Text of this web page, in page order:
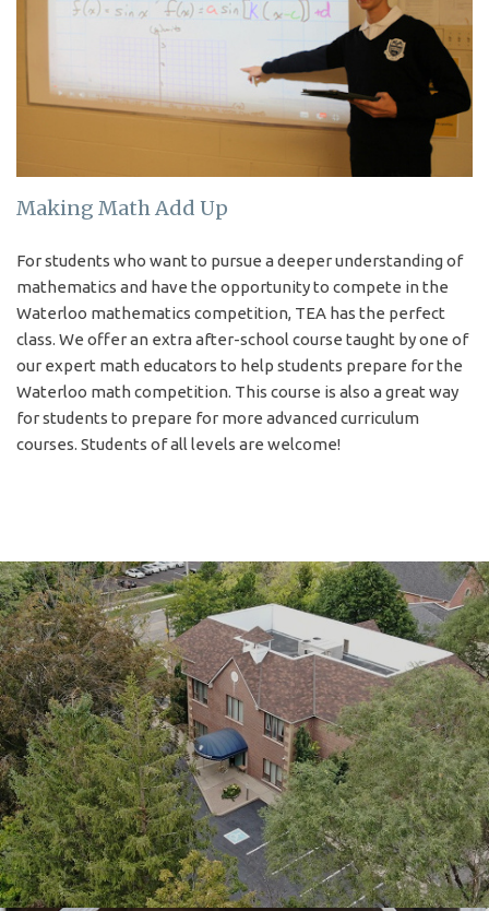
Making Math Add Up
For students who want to pursue a deeper understanding of
mathematics and have the opportunity to compete in the
Waterloo mathematics competition, TEA has the perfect
class. We offer an extra after-school course taught by one of
our expert math educators to help students prepare for the
Waterloo math competition. This course is also a great way
for students to prepare for more advanced curriculum
courses. Students of all levels are welcome!